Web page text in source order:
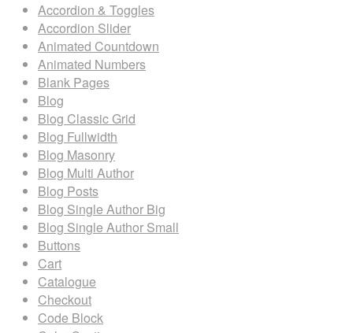
Accordion & Toggles
Accordion Slider
Animated Countdown
Animated Numbers
Blank Pages
Blog
Blog Classic Grid
Blog Fullwidth
Blog Masonry
Blog Multi Author
Blog Posts
Blog Single Author Big
Blog Single Author Small
Buttons
Cart
Catalogue
Checkout
Code Block